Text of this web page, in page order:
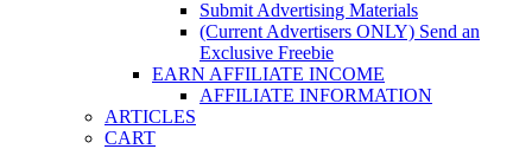
Submit Advertising Materials
(Current Advertisers ONLY) Send an
Exclusive Freebie
EARN AFFILIATE INCOME
AFFILIATE INFORMATION
ARTICLES
CART